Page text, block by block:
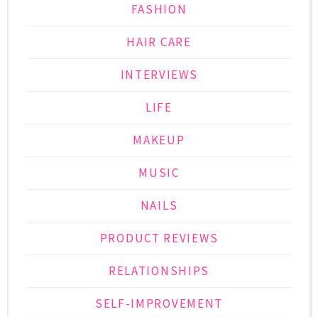
FASHION
HAIR CARE
INTERVIEWS
LIFE
MAKEUP
MUSIC
NAILS
PRODUCT REVIEWS
RELATIONSHIPS
SELF-IMPROVEMENT